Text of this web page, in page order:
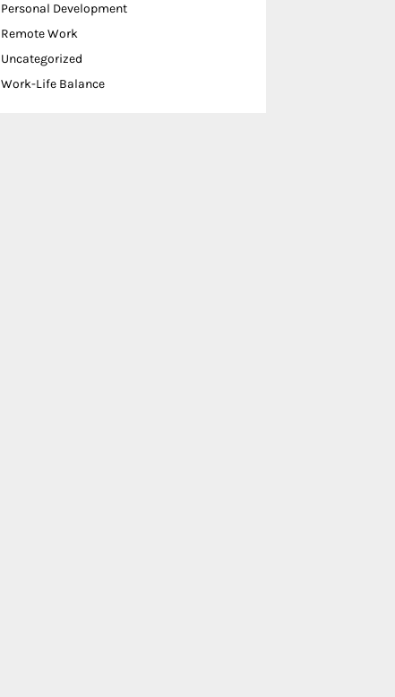
Personal Development
Remote Work
Uncategorized
Work-Life Balance